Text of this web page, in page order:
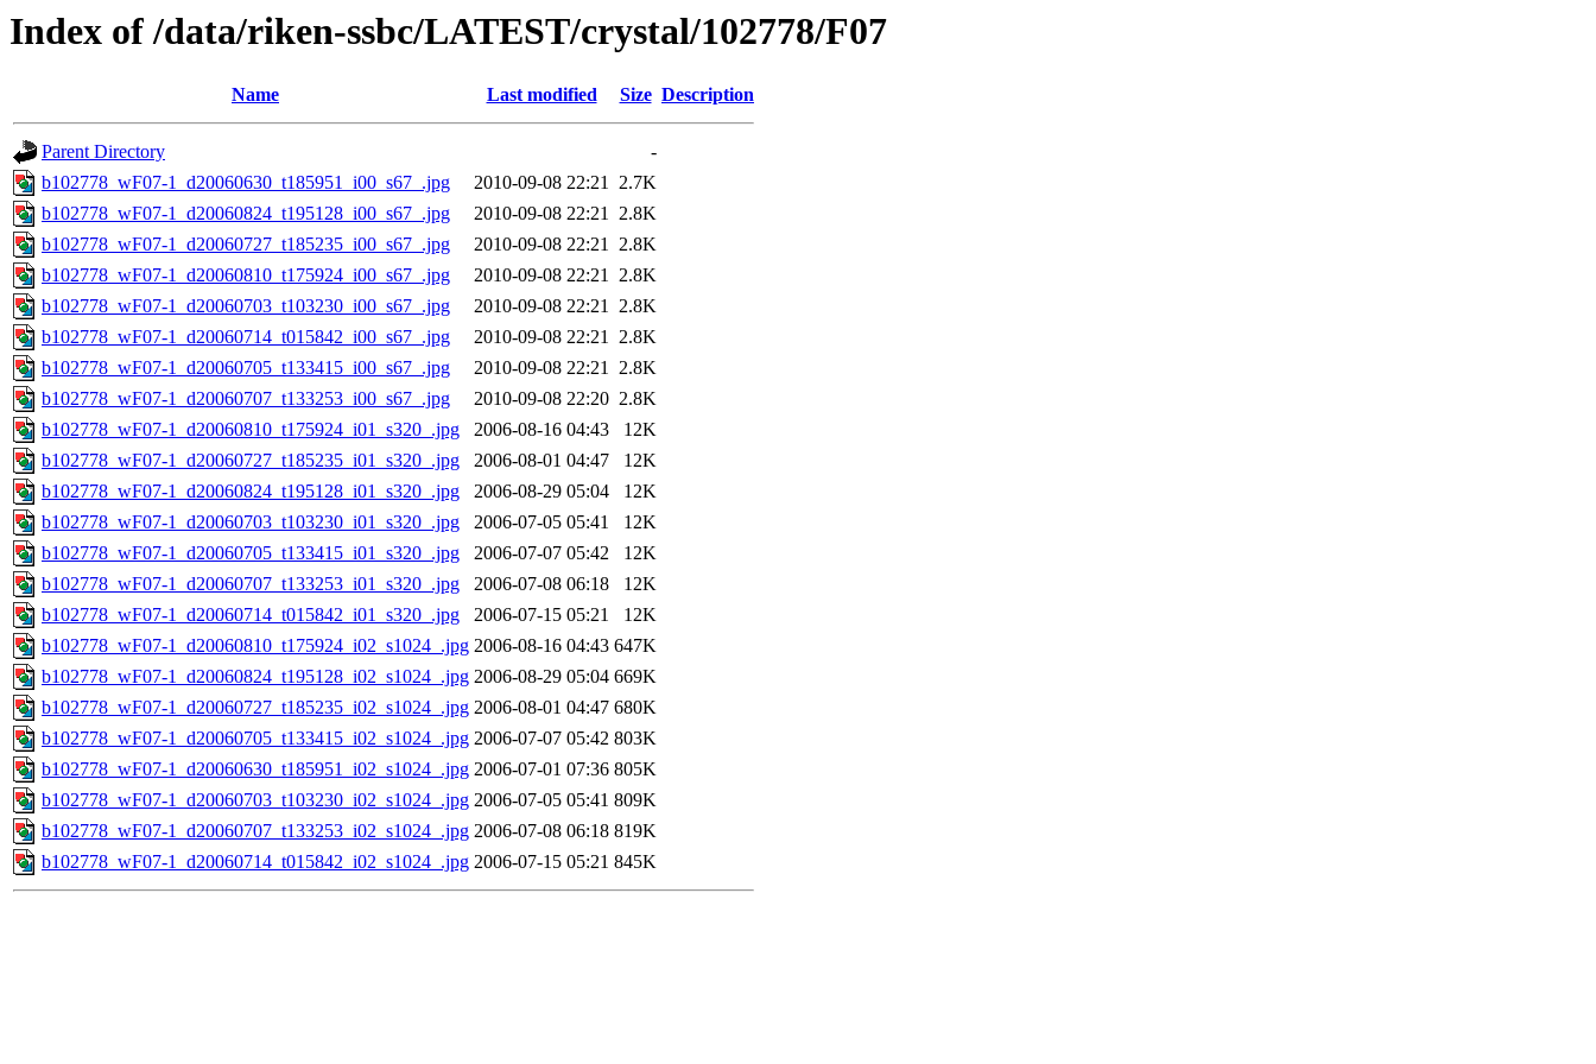
Index of /data/riken-ssbc/LATEST/crystal/102778/F07
Name Last modified Size Description
Parent Directory
-
b102778_wF07-1_d20060630_t185951_i00_s67_.jpg
2010-09-08 22:21 2.7K
b102778_wF07-1_d20060824_t195128_i00_s67_.jpg
2010-09-08 22:21 2.8K
b102778_wF07-1_d20060727_t185235_i00_s67_.jpg
2010-09-08 22:21 2.8K
b102778_wF07-1_d20060810_t175924_i00_s67_.jpg
2010-09-08 22:21 2.8K
b102778_wF07-1_d20060703_t103230_i00_s67_.jpg
2010-09-08 22:21 2.8K
b102778_wF07-1_d20060714_t015842_i00_s67_.jpg
2010-09-08 22:21 2.8K
b102778_wF07-1_d20060705_t133415_i00_s67_.jpg
2010-09-08 22:21 2.8K
b102778_wF07-1_d20060707_t133253_i00_s67_.jpg
2010-09-08 22:20 2.8K
b102778_wF07-1_d20060810_t175924_i01_s320_.jpg
2006-08-16 04:43
12K
b102778_wF07-1_d20060727_t185235_i01_s320_.jpg
2006-08-01 04:47
12K
b102778_wF07-1_d20060824_t195128_i01_s320_.jpg
2006-08-29 05:04
12K
b102778_wF07-1_d20060703_t103230_i01_s320_.jpg
2006-07-05 05:41
12K
b102778_wF07-1_d20060705_t133415_i01_s320_.jpg
2006-07-07 05:42
12K
b102778_wF07-1_d20060707_t133253_i01_s320_.jpg
2006-07-08 06:18
12K
b102778_wF07-1_d20060714_t015842_i01_s320_.jpg
2006-07-15 05:21
12K
b102778_wF07-1_d20060810_t175924_i02_s1024_.jpg 2006-08-16 04:43 647K
b102778_wF07-1_d20060824_t195128_i02_s1024_.jpg 2006-08-29 05:04 669K
b102778_wF07-1_d20060727_t185235_i02_s1024_.jpg 2006-08-01 04:47 680K
b102778_wF07-1_d20060705_t133415_i02_s1024_.jpg 2006-07-07 05:42 803K
b102778_wF07-1_d20060630_t185951_i02_s1024_.jpg 2006-07-01 07:36 805K
b102778_wF07-1_d20060703_t103230_i02_s1024_.jpg 2006-07-05 05:41 809K
b102778_wF07-1_d20060707_t133253_i02_s1024_.jpg 2006-07-08 06:18 819K
b102778_wF07-1_d20060714_t015842_i02_s1024_.jpg 2006-07-15 05:21 845K